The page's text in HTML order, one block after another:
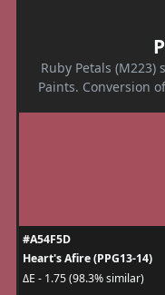
Ruby Petals
Paints. Conversion
#A54F5D
Heart's Afire (PPG13-14)
ΔE - 1.75 (98.3% similar)